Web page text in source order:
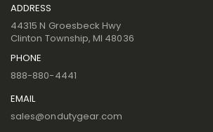
ADDRESS
44315 N Groesbeck Hwy
Clinton Township, MI 48036
PHONE
888-880-4441
EMAIL
sales@ondutygear.com